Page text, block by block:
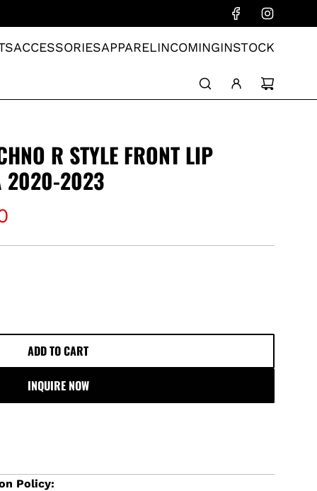
ACCESSORIESAPPARELINCOMINGINSTOCK
R STYLE FRONT LIP
2020-2023
ADD TO CART
L
A
INQUIRE NOW
Policy: